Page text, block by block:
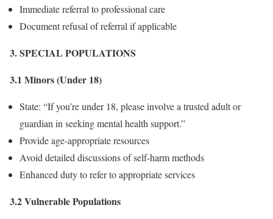
Immediate referral to professional care
Document refusal of referral if applicable
3. SPECIAL POPULATIONS
3.1 Minors (Under 18)
State: “If you’re under 18, please involve a trusted adult or
guardian in seeking mental health support.”
Provide age-appropriate resources
Avoid detailed discussions of self-harm methods
Enhanced duty to refer to appropriate services
3.2 Vulnerable Populations